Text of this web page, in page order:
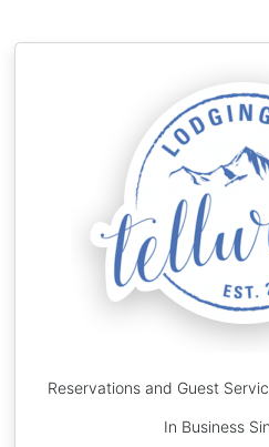
Reservations and Guest
In Business